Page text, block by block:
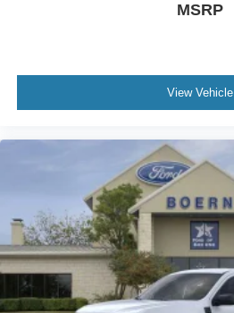
MSRP
View Vehicle